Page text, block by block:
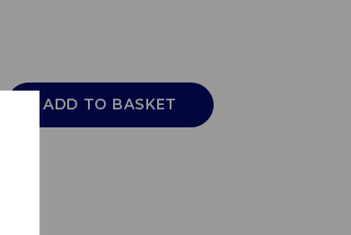
ADD TO BASKET